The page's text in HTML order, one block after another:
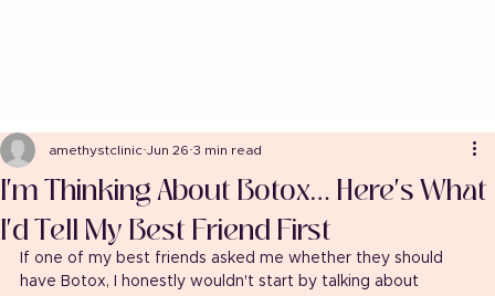
I'm Thinking About Botox… Here's What
I'd Tell My Best Friend First
amethystclinic Jun 26 3 min read
If one of my best friends asked me whether they should
have Botox, I honestly wouldn't start by talking about